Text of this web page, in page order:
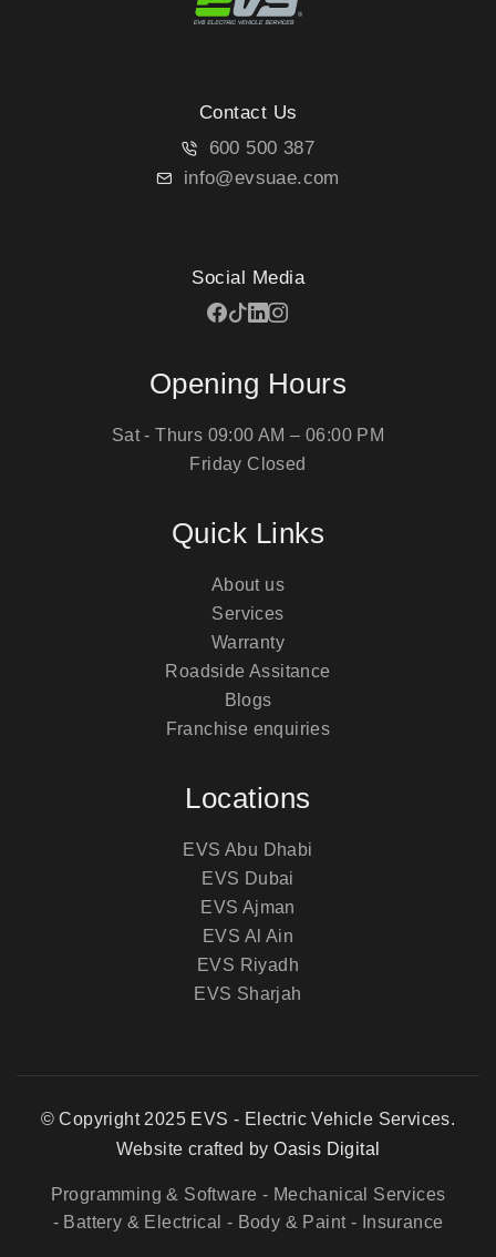
Contact Us
600 500 387
info@evsuae.com
Social Media
Quick Links
About us
Services
Warranty
Roadside Assitance
Blogs
Franchise enquiries
Locations
EVS Abu Dhabi
EVS Dubai
EVS Ajman
EVS Al Ain
EVS Riyadh
EVS Sharjah
Opening Hours
Sat - Thurs 09:00 AM – 06:00 PM
Friday Closed
© Copyright 2025 EVS - Electric Vehicle Services.
Website crafted byOasis Digital
Programming & Software - Mechanical Services
- Battery & Electrical - Body & Paint - Insurance